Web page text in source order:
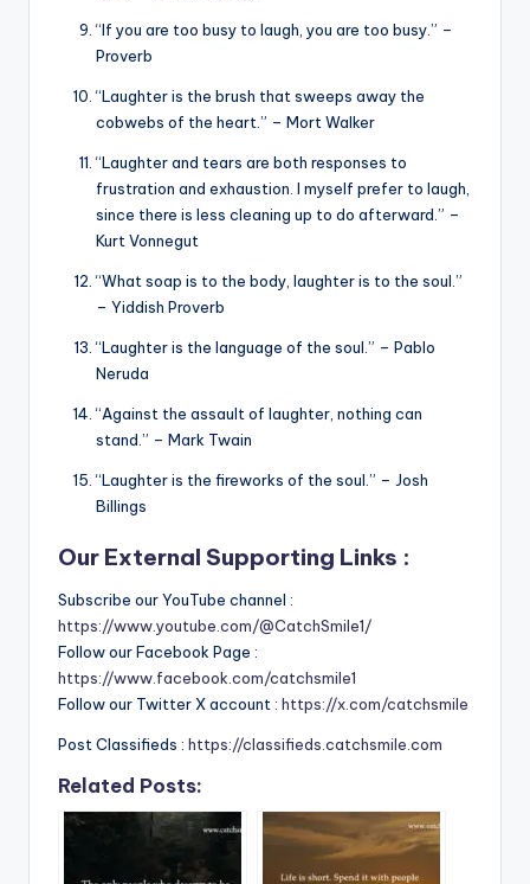
“If you are too busy to laugh, you are too busy.” –
Proverb
“Laughter is the brush that sweeps away the
cobwebs of the heart.” – Mort Walker
“Laughter and tears are both responses to
frustration and exhaustion. I myself prefer to laugh,
since there is less cleaning up to do afterward.” –
Kurt Vonnegut
“What soap is to the body, laughter is to the soul.”
– Yiddish Proverb
“Laughter is the language of the soul.” – Pablo
Neruda
“Against the assault of laughter, nothing can
stand.” – Mark Twain
“Laughter is the fireworks of the soul.” – Josh
Billings
Our External Supporting Links :
Subscribe our YouTube channel :
https://www.youtube.com/@CatchSmile1/
Follow our Facebook Page :
https://www.facebook.com/catchsmile1
Follow our Twitter X account : https://x.com/catchsmile
Post Classifieds : https://classifieds.catchsmile.com
Related Posts: